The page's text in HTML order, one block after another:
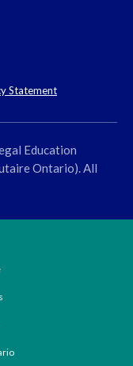
Statement
Education
Ontario). All